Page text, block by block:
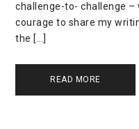
challenge-to- challenge
courage to share my
the […]
READ MORE